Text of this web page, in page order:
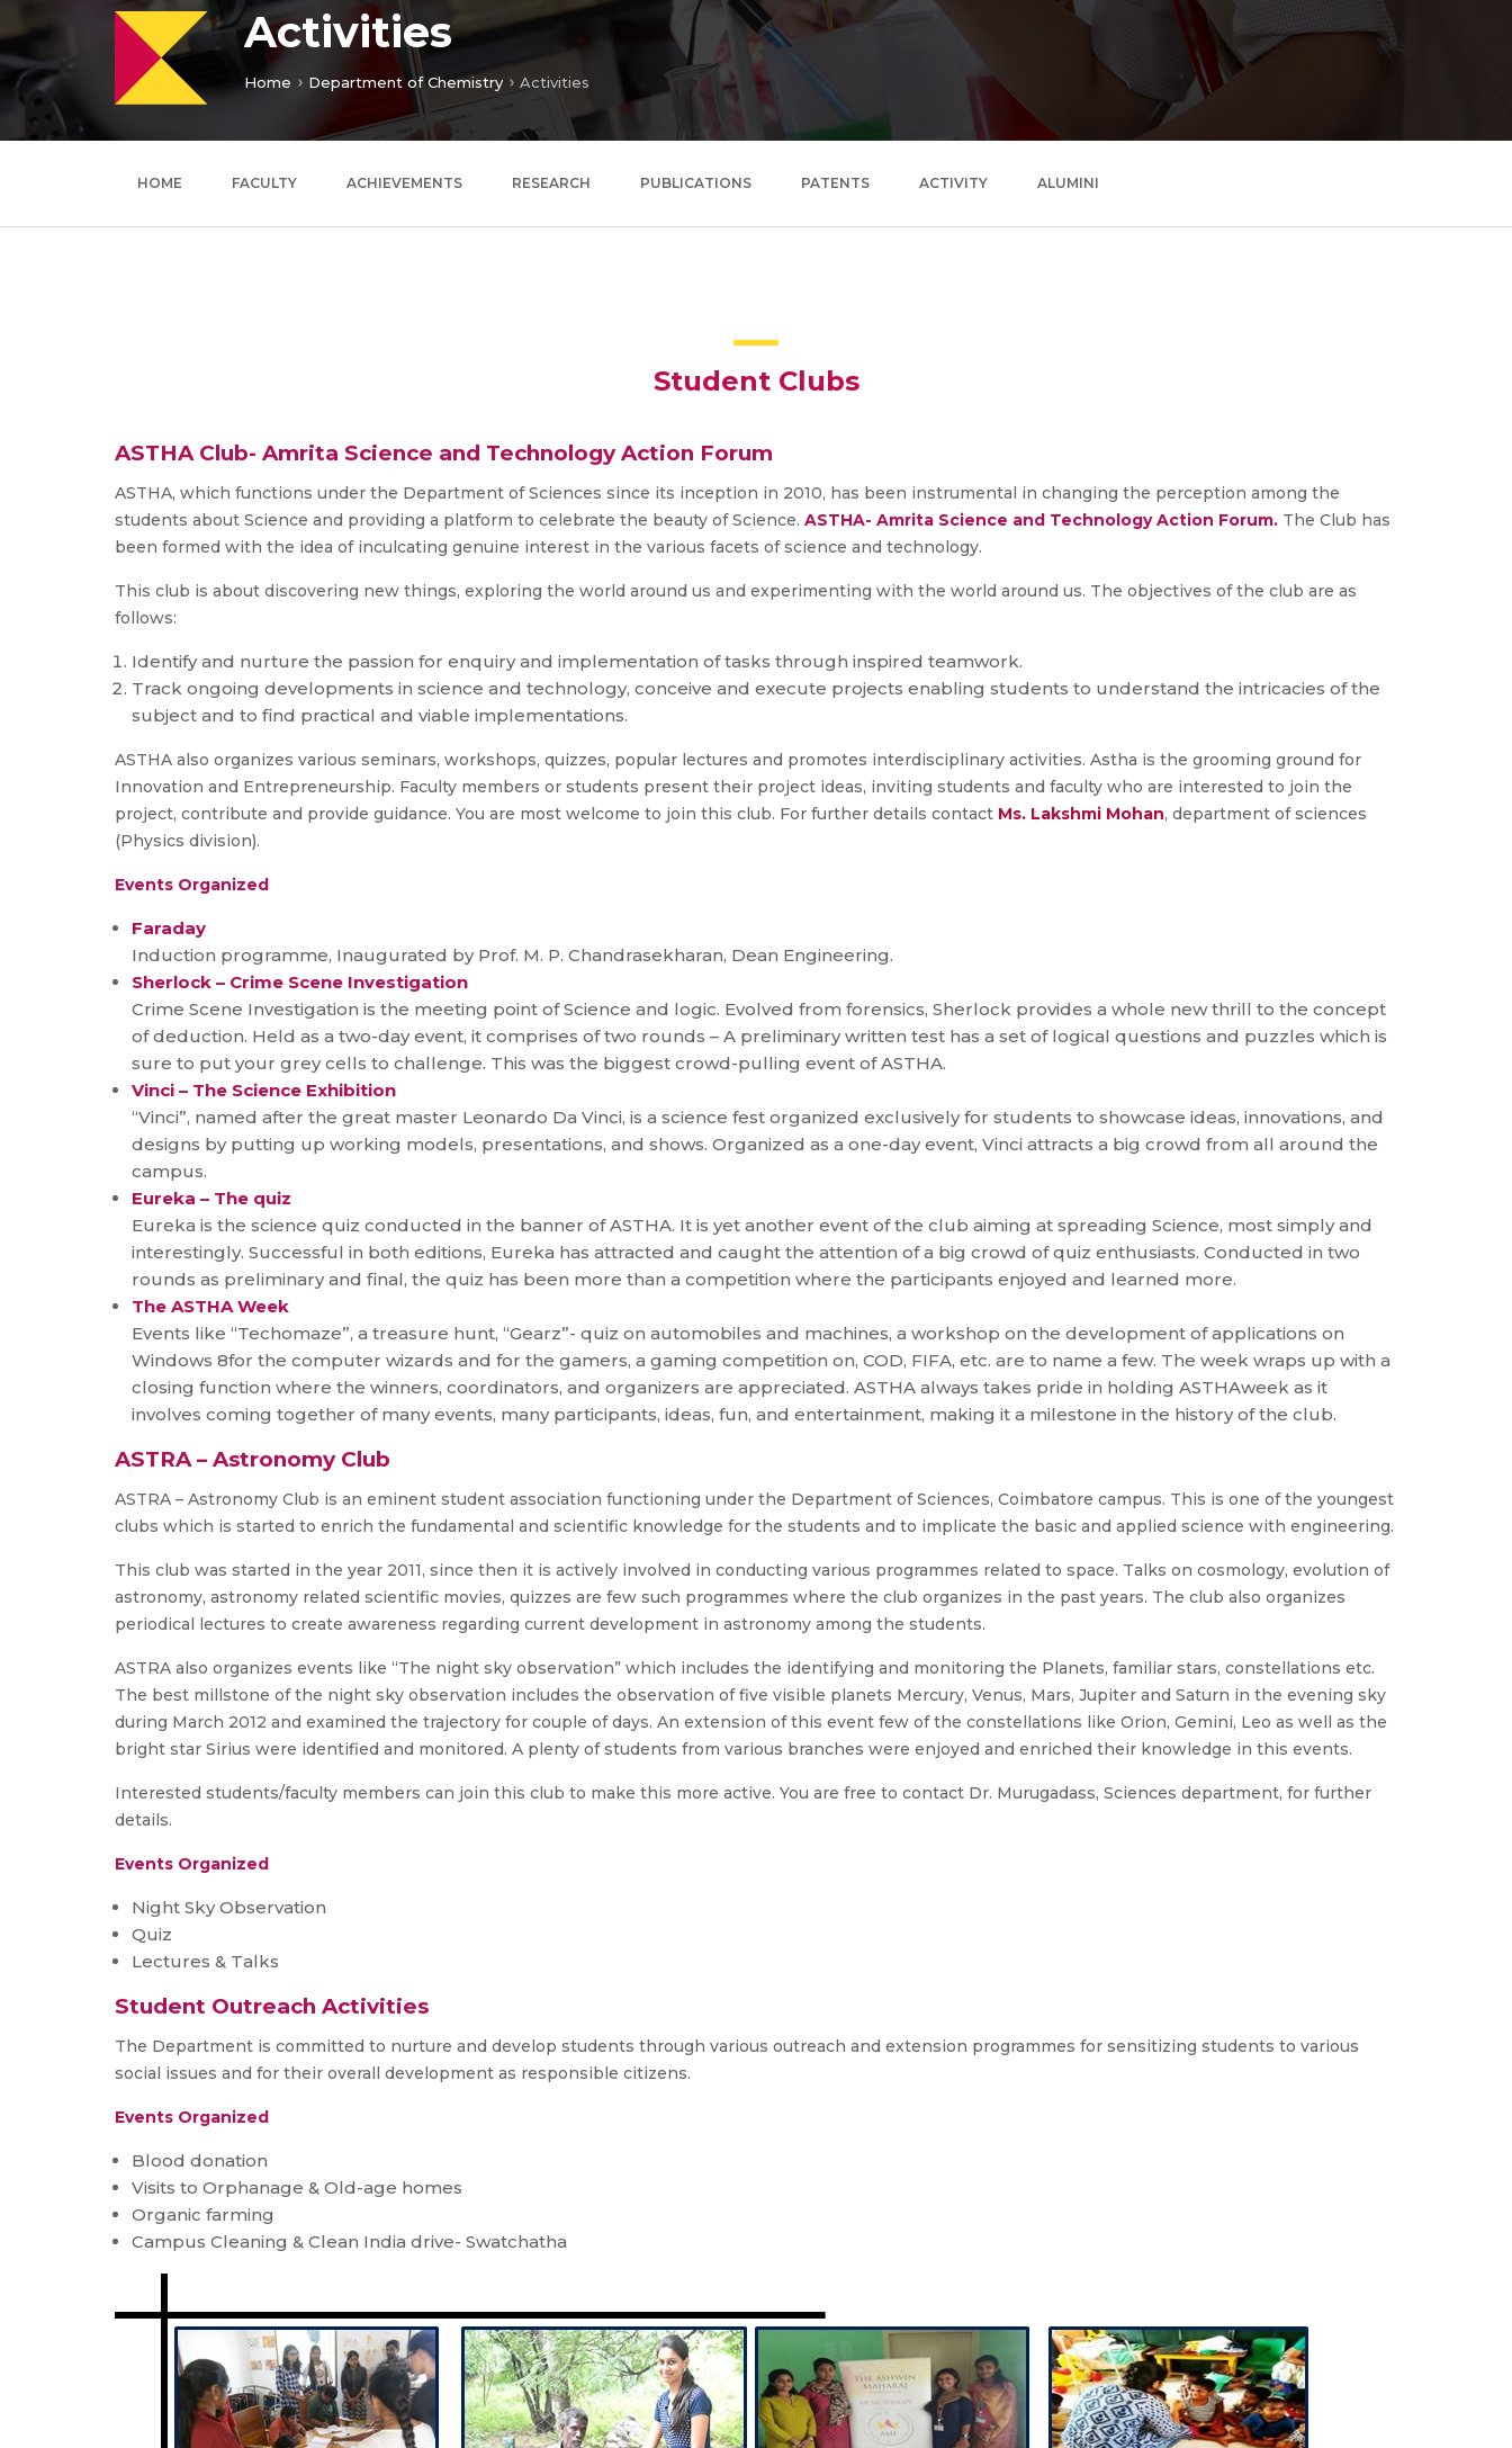
Activities
Home Department of Chemistry Activities
HOME FACULTY ACHIEVEMENTS RESEARCH PUBLICATIONS PATENTS ACTIVITY ALUMINI
Student Clubs
ASTHA Club- Amrita Science and Technology Action Forum
ASTHA, which functions under the Department of Sciences since its inception in 2010, has been instrumental in changing the perception among the
students about Science and providing a platform to celebrate the beauty of Science. ASTHA- Amrita Science and Technology Action Forum. The Club has
been formed with the idea of inculcating genuine interest in the various facets of science and technology.
This club is about discovering new things, exploring the world around us and experimenting with the world around us. The objectives of the club are as
follows:
Identify and nurture the passion for enquiry and implementation of tasks through inspired teamwork.
Track ongoing developments in science and technology, conceive and execute projects enabling students to understand the intricacies of the
subject and to find practical and viable implementations.
ASTHA also organizes various seminars, workshops, quizzes, popular lectures and promotes interdisciplinary activities. Astha is the grooming ground for
Innovation and Entrepreneurship. Faculty members or students present their project ideas, inviting students and faculty who are interested to join the
project, contribute and provide guidance. You are most welcome to join this club. For further details contact Ms. Lakshmi Mohan, department of sciences
(Physics division).
Events Organized
Faraday
Induction programme, Inaugurated by Prof. M. P. Chandrasekharan, Dean Engineering.
Sherlock – Crime Scene Investigation
Crime Scene Investigation is the meeting point of Science and logic. Evolved from forensics, Sherlock provides a whole new thrill to the concept
of deduction. Held as a two-day event, it comprises of two rounds – A preliminary written test has a set of logical questions and puzzles which is
sure to put your grey cells to challenge. This was the biggest crowd-pulling event of ASTHA.
Vinci – The Science Exhibition
“Vinci”, named after the great master Leonardo Da Vinci, is a science fest organized exclusively for students to showcase ideas, innovations, and
designs by putting up working models, presentations, and shows. Organized as a one-day event, Vinci attracts a big crowd from all around the
campus.
Eureka – The quiz
Eureka is the science quiz conducted in the banner of ASTHA. It is yet another event of the club aiming at spreading Science, most simply and
interestingly. Successful in both editions, Eureka has attracted and caught the attention of a big crowd of quiz enthusiasts. Conducted in two
rounds as preliminary and final, the quiz has been more than a competition where the participants enjoyed and learned more.
The ASTHA Week
Events like “Techomaze”, a treasure hunt, “Gearz”- quiz on automobiles and machines, a workshop on the development of applications on
Windows 8for the computer wizards and for the gamers, a gaming competition on, COD, FIFA, etc. are to name a few. The week wraps up with a
closing function where the winners, coordinators, and organizers are appreciated. ASTHA always takes pride in holding ASTHAweek as it
involves coming together of many events, many participants, ideas, fun, and entertainment, making it a milestone in the history of the club.
ASTRA – Astronomy Club
ASTRA – Astronomy Club is an eminent student association functioning under the Department of Sciences, Coimbatore campus. This is one of the youngest
clubs which is started to enrich the fundamental and scientific knowledge for the students and to implicate the basic and applied science with engineering.
This club was started in the year 2011, since then it is actively involved in conducting various programmes related to space. Talks on cosmology, evolution of
astronomy, astronomy related scientific movies, quizzes are few such programmes where the club organizes in the past years. The club also organizes
periodical lectures to create awareness regarding current development in astronomy among the students.
ASTRA also organizes events like “The night sky observation” which includes the identifying and monitoring the Planets, familiar stars, constellations etc.
The best millstone of the night sky observation includes the observation of five visible planets Mercury, Venus, Mars, Jupiter and Saturn in the evening sky
during March 2012 and examined the trajectory for couple of days. An extension of this event few of the constellations like Orion, Gemini, Leo as well as the
bright star Sirius were identified and monitored. A plenty of students from various branches were enjoyed and enriched their knowledge in this events.
Interested students/faculty members can join this club to make this more active. You are free to contact Dr. Murugadass, Sciences department, for further
details.
Events Organized
Night Sky Observation
Quiz
Lectures & Talks
Student Outreach Activities
The Department is committed to nurture and develop students through various outreach and extension programmes for sensitizing students to various
social issues and for their overall development as responsible citizens.
Events Organized
Blood donation
Visits to Orphanage & Old-age homes
Organic farming
Campus Cleaning & Clean India drive- Swatchatha